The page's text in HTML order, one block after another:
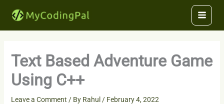
Text Based Adventure Game
Using C++
Leave a Comment / By Rahul / February 4, 2022